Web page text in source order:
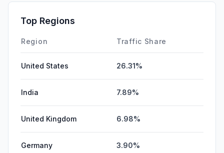
Top Regions
Region Traffic Share
United States 26.31%
India 7.89%
United Kingdom 6.98%
Germany 3.90%